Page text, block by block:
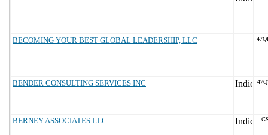
BECOMING YOUR BEST GLOBAL LEADERSHIP, LLC
BENDER CONSULTING SERVICES INC
BERNEY ASSOCIATES LLC